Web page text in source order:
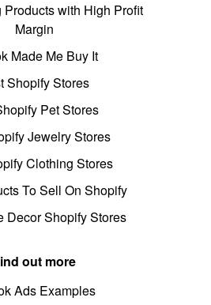
with High Profit
Margin
Made Me Buy It
Shopify Stores
Pet Stores
Jewelry Stores
Clothing Stores
To Sell On Shopify
Decor Shopify Stores
out more
Ads Examples